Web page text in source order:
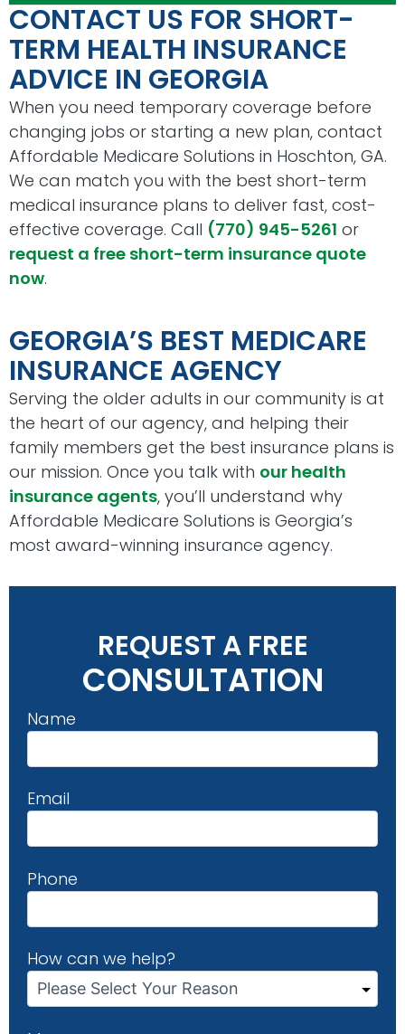
CONTACT US FOR SHORT-
TERM HEALTH INSURANCE
ADVICE IN GEORGIA
When you need temporary coverage before
changing jobs or starting a new plan, contact
Affordable Medicare Solutions in Hoschton, GA.
We can match you with the best short-term
medical insurance plans to deliver fast, cost-
effective coverage. Call (770) 945-5261 or
request a free short-term insurance quote
now.
GEORGIA’S BEST MEDICARE
INSURANCE AGENCY
Serving the older adults in our community is at
the heart of our agency, and helping their
family members get the best insurance plans is
our mission. Once you talk with our health
insurance agents, you’ll understand why
Affordable Medicare Solutions is Georgia’s
most award-winning insurance agency.
REQUEST A FREE
CONSULTATION
Name
Email
Phone
How can we help?